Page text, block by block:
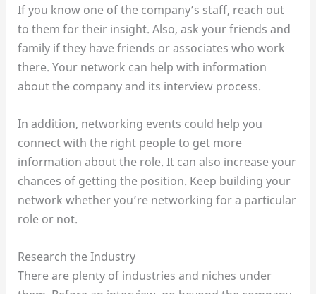
If you know one of the company’s staff, reach out
to them for their insight. Also, ask your friends and
family if they have friends or associates who work
there. Your network can help with information
about the company and its interview process.
In addition, networking events could help you
connect with the right people to get more
information about the role. It can also increase your
chances of getting the position. Keep building your
network whether you’re networking for a particular
role or not.
Research the Industry
There are plenty of industries and niches under